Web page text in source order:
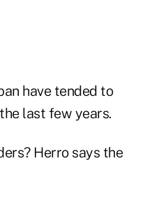
have tended to
last few years.
Herro says the